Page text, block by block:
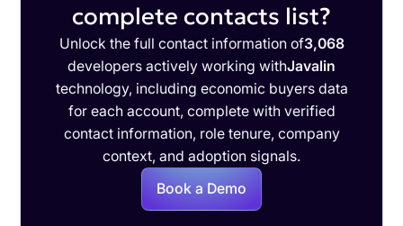
complete contacts list?
Unlock the full contact information of3,068
developers actively working withJavalin
technology, including economic buyers data
for each account, complete with verified
contact information, role tenure, company
context, and adoption signals.
Book a Demo